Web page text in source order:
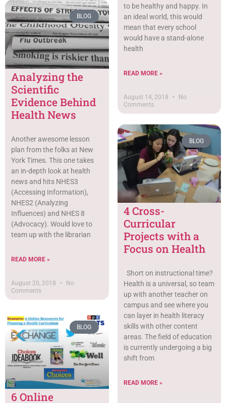
BLOG
Analyzing the
Scientific
Evidence Behind
Health News
Another awesome lesson
plan from the folks at New
York Times. This one takes
an in-depth look at health
news and hits NHES3
(Accessing Information),
NHES2 (Analyzing
Influences) and NHES 8
(Advocacy). Would love to
team up with the librarian
READ MORE »
August 20, 2018
No
Comments
to be healthy and happy. In
an ideal world, this would
mean that every school
would have a stand-alone
health
READ MORE »
August 14, 2018
No
Comments
BLOG
6 Online
BLOG
4 Cross-
Curricular
Projects with a
Focus on Health
Short on instructional time?
Health is a universal, so team
up with another teacher on
campus and see where you
can layer in health literacy
skills with other content
areas. The field of education
is currently undergoing a big
shift from
READ MORE »